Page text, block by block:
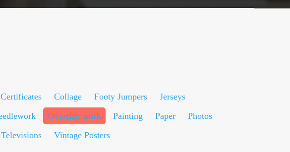
Certificates Collage Footy Jumpers
Jerseys
Oversize work Painting Paper
Photos
Televisions Vintage Posters